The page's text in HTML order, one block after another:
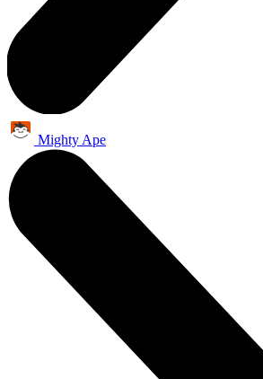
Mighty Ape